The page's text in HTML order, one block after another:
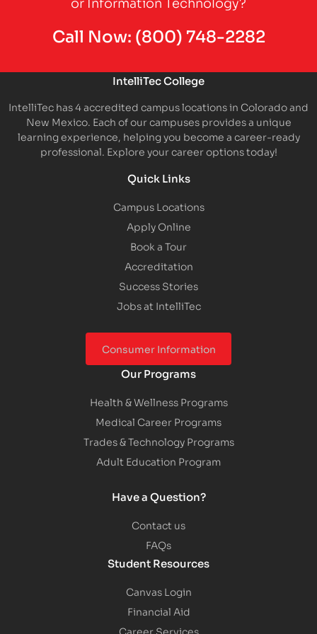
Call Now: (800) 748-2282
IntelliTec College
IntelliTec has 4 accredited campus locations in Colorado and
New Mexico. Each of our campuses provides a unique
learning experience, helping you become a career-ready
professional. Explore your career options today!
Quick Links
Campus Locations
Apply Online
Book a Tour
Accreditation
Success Stories
Jobs at IntelliTec
Consumer Information
Our Programs
Health & Wellness Programs
Medical Career Programs
Trades & Technology Programs
Adult Education Program
Have a Question?
Contact us
FAQs
Student Resources
Canvas Login
Financial Aid
Career Services